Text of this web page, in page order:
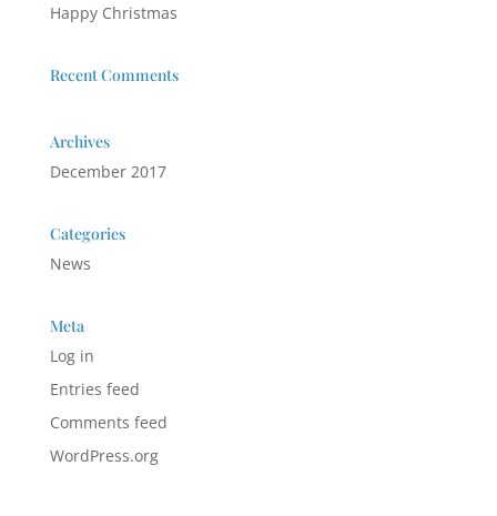
Happy Christmas
Recent Comments
Archives
December 2017
Categories
News
Meta
Log in
Entries feed
Comments feed
WordPress.org